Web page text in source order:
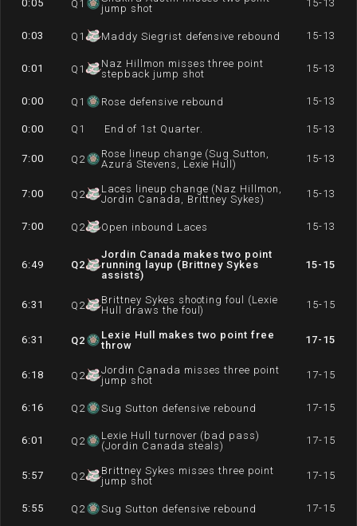
0:05 Q 1
jump shot
15-13
0:03 Q 1 Maddy Siegrist defensive rebound 15-13
0:01 Q 1
Naz Hillmon misses three point
stepback jump shot
15-13
0:00 Q 1 Rose defensive rebound 15-13
0:00 Q 1 End of 1st Quarter. 15-13
7:00 Q 2
Rose lineup change (Sug Sutton,
Azurá Stevens, Lexie Hull)
15-13
7:00 Q 2
Laces lineup change (Naz Hillmon,
Jordin Canada, Brittney Sykes)
15-13
7:00 Q 2 Open inbound Laces 15-13
6:49 Q2
Jordin Canada makes two point
running layup (Brittney Sykes
assists)
15-15
6:31 Q 2
Brittney Sykes shooting foul (Lexie
Hull draws the foul)
15-15
6:31 Q2
Lexie Hull makes two point free
throw
17-15
6:18 Q 2
Jordin Canada misses three point
jump shot
17-15
6:16 Q 2 Sug Sutton defensive rebound 17-15
6:01 Q 2
Lexie Hull turnover (bad pass)
(Jordin Canada steals)
17-15
5:57 Q 2
Brittney Sykes misses three point
jump shot
17-15
5:55 Q 2 Sug Sutton defensive rebound 17-15